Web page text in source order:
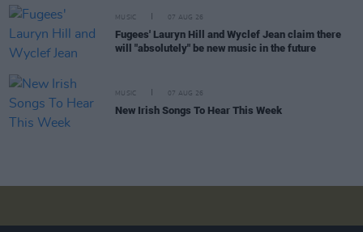
MUSIC 07 AUG 26
Fugees' Lauryn Hill and Wyclef Jean claim there
will "absolutely" be new music in the future
MUSIC 07 AUG 26
New Irish Songs To Hear This Week